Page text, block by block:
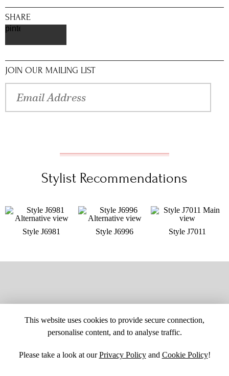
SHARE
pinterest
JOIN OUR MAILING LIST
Stylist Recommendations
Style J6981 Style J6996 Style J7011
This website uses cookies to provide secure connection,
personalise content, and to analyse traffic.
Please take a look at ourPrivacy Policyand Cookie Policy!
SITE MAPCUSTOM CHANGESBUYER BEWARECAREERS